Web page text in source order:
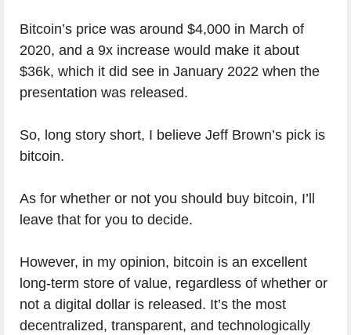
Bitcoin’s price was around $4,000 in March of
2020, and a 9x increase would make it about
$36k, which it did see in January 2022 when the
presentation was released.
So, long story short, I believe Jeff Brown’s pick is
bitcoin.
As for whether or not you should buy bitcoin, I’ll
leave that for you to decide.
However, in my opinion, bitcoin is an excellent
long-term store of value, regardless of whether or
not a digital dollar is released. It’s the most
decentralized, transparent, and technologically